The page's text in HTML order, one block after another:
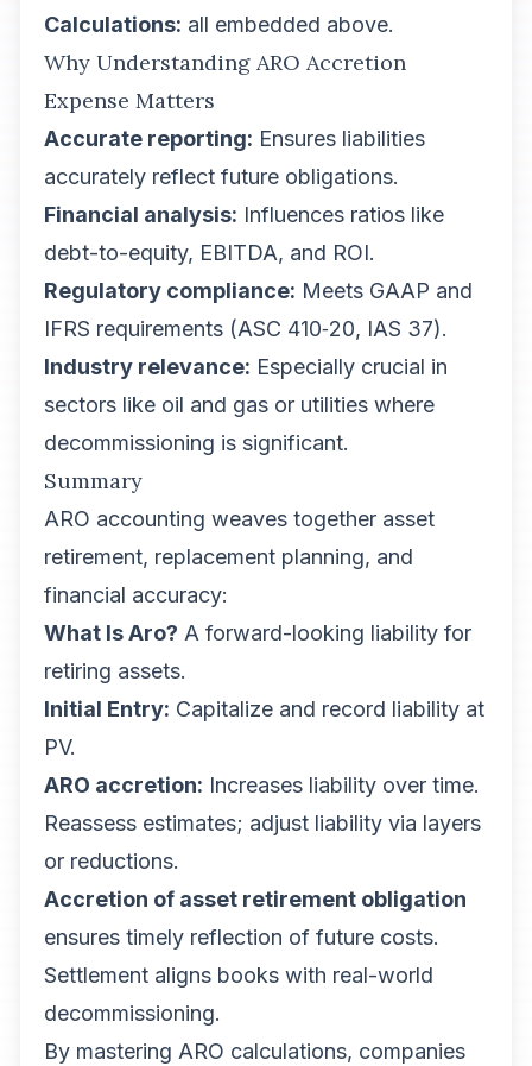
Calculations: all embedded above.
Why Understanding ARO Accretion
Expense Matters
Accurate reporting: Ensures liabilities
accurately reflect future obligations.
Financial analysis: Influences ratios like
debt-to-equity, EBITDA, and ROI.
Regulatory compliance: Meets GAAP and
IFRS requirements (ASC 410‑20, IAS 37).
Industry relevance: Especially crucial in
sectors like oil and gas or utilities where
decommissioning is significant.
Summary
ARO accounting weaves together asset
retirement, replacement planning, and
financial accuracy:
What Is Aro? A forward-looking liability for
retiring assets.
Initial Entry: Capitalize and record liability at
PV.
ARO accretion: Increases liability over time.
Reassess estimates; adjust liability via layers
or reductions.
Accretion of asset retirement obligation
ensures timely reflection of future costs.
Settlement aligns books with real-world
decommissioning.
By mastering ARO calculations, companies